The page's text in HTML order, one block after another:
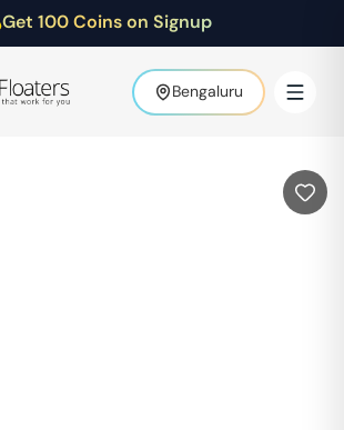
Get 100 Coins on Signup
Bengaluru